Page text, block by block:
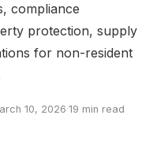
compliance
protection, supply
for non-resident
10, 2026·19 min read